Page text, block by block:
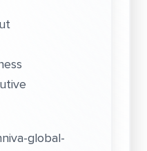
global-